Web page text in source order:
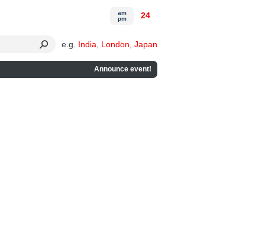
e.g. India London Japan
Announce event!
am
pm
24